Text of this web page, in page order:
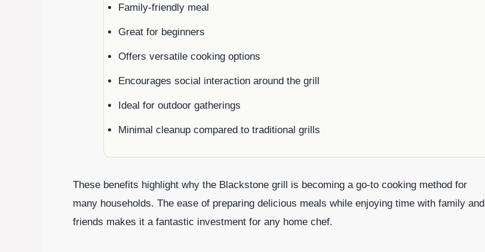
Family-friendly meal
Great for beginners
Offers versatile cooking options
Encourages social interaction around the grill
Ideal for outdoor gatherings
Minimal cleanup compared to traditional grills
These benefits highlight why the Blackstone grill is becoming a go-to cooking method for
many households. The ease of preparing delicious meals while enjoying time with family and
friends makes it a fantastic investment for any home chef.